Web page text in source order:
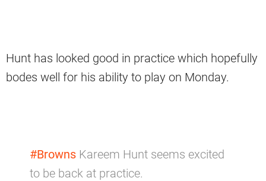
Hunt has looked good in practice which hopefully
bodes well for his ability to play on Monday.
#Browns Kareem Hunt seems excited
to be back at practice.